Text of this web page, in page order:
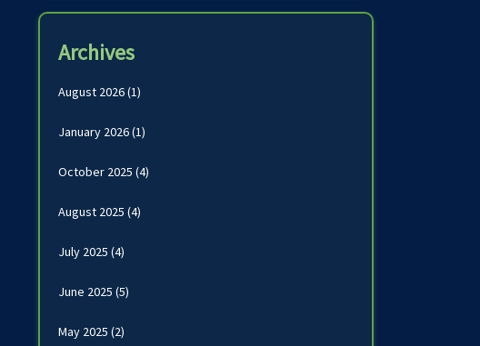
Archives
August 2026(1)
January 2026(1)
October 2025 (4)
August 2025 (4)
July 2025 (4)
June 2025 (5)
May 2025 (2)